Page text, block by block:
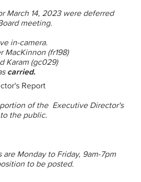
March 14, 2023 were deferred
meeting.
in-camera.
MacKinnon (fr198)
Karam (gc029)
carried.
Report
of the Executive Director's
the public.
are Monday to Friday, 9am-7pm
to be posted.